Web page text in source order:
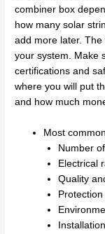
combiner box
how many solar
add more later.
your system. Make
certifications and
where you will put
and how much
Most
Number
Electrical
Quality